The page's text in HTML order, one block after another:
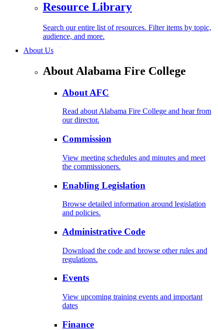
Resource Library
Search our entire list of resources. Filter items by topic,
audience, and more.
About Us
About Alabama Fire College
About AFC
Read about Alabama Fire College and hear from
our director.
Commission
View meeting schedules and minutes and meet
the commissioners.
Enabling Legislation
Browse detailed information around legislation
and policies.
Administrative Code
Download the code and browse other rules and
regulations.
Events
View upcoming training events and important
dates
Finance